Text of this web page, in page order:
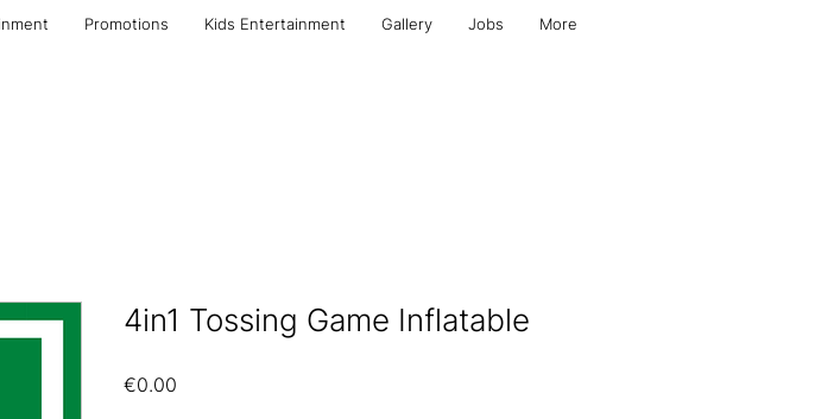
Promotions Kids Entertainment Gallery Jobs More
4in1 Tossing Game Inflatable
€0.00